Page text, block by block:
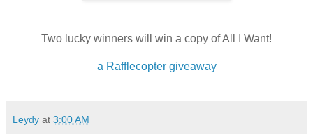
Two lucky winners will win a copy of All I Want!
a Rafflecopter giveaway
Leydy at 3:00 AM